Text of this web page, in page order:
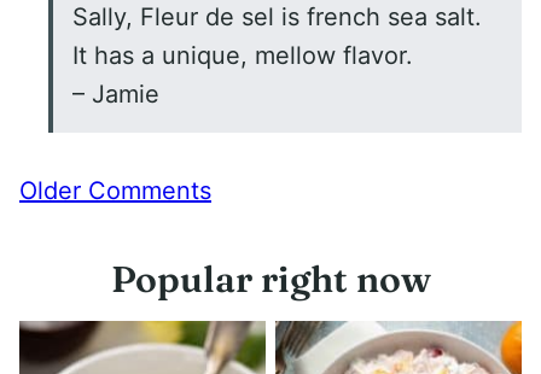
Sally, Fleur de sel is french sea salt.
It has a unique, mellow flavor.
– Jamie
Comment
Older Comments
Popular right now